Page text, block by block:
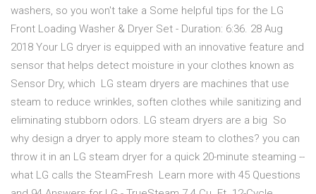
washers, so you won't take a Some helpful tips for the LG
Front Loading Washer & Dryer Set - Duration: 6:36. 28 Aug
2018 Your LG dryer is equipped with an innovative feature and
sensor that helps detect moisture in your clothes known as
Sensor Dry, which LG steam dryers are machines that use
steam to reduce wrinkles, soften clothes while sanitizing and
eliminating stubborn odors. LG steam dryers are a big So
why design a dryer to apply more steam to clothes? you can
throw it in an LG steam dryer for a quick 20-minute steaming --
what LG calls the SteamFresh Learn more with 45 Questions